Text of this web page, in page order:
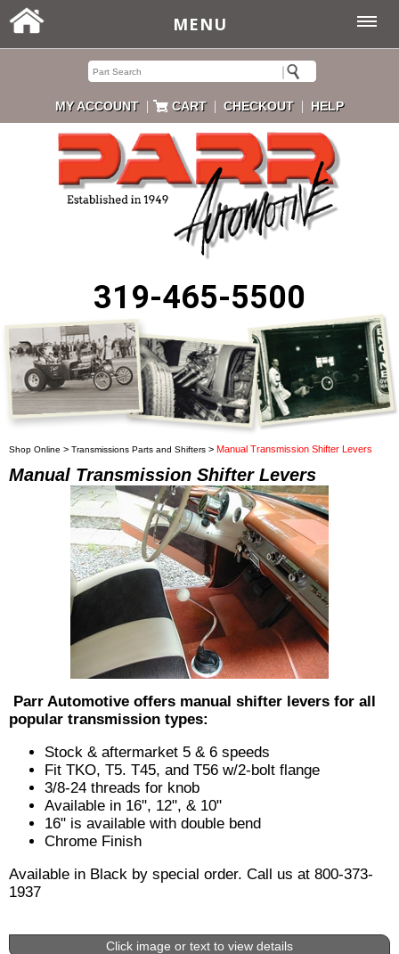
MY ACCOUNT | CART | CHECKOUT | HELP
319-465-5500
MENU
Shop Online > Transmissions Parts and Shifters > Manual Transmission Shifter Levers
Manual Transmission Shifter Levers
Parr Automotive offers manual shifter levers for all
popular transmission types:
Stock & aftermarket 5 & 6 speeds
Fit TKO, T5. T45, and T56 w/2-bolt flange
3/8-24 threads for knob
Available in 16", 12", & 10"
16" is available with double bend
Chrome Finish
Available in Black by special order. Call us at 800-373-
1937
Click image or text to view details